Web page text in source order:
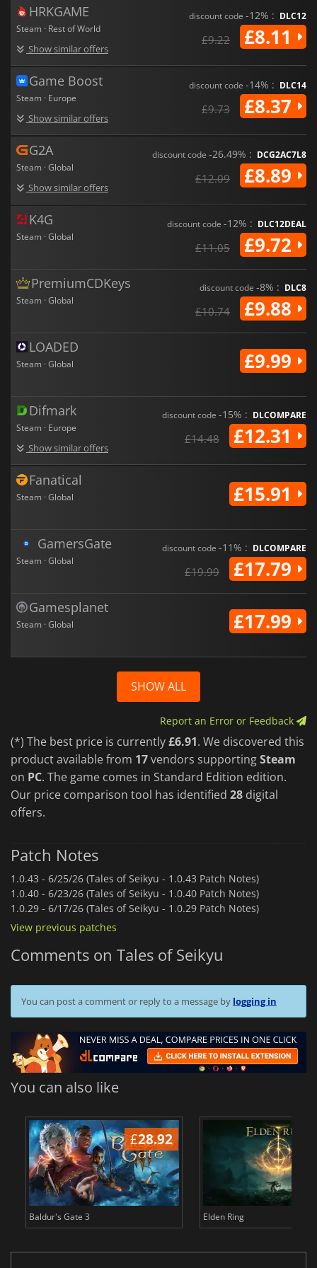
HRKGAME
Steam · Rest of World
Show similar offers
discount code -12% : DLC12
£9.22 £8.11
Game Boost
Steam · Europe
Show similar offers
discount code -14% : DLC14
£9.73 £8.37
G2A
Steam · Global
Show similar offers
discount code -26.49% : DCG2AC7L8
£12.09 £8.89
K4G
Steam · Global
discount code -12% : DLC12DEAL
£11.05 £9.72
PremiumCDKeys
Steam · Global
discount code -8% : DLC8
£10.74 £9.88
LOADED
Steam · Global £9.99
Difmark
Steam · Europe
Show similar offers
discount code -15% : DLCOMPARE
£14.48 £12.31
Fanatical
Steam · Global £15.91
GamersGate
Steam · Global
discount code -11% : DLCOMPARE
£19.99 £17.79
Gamesplanet
Steam · Global £17.99
SHOW ALL
Report an Error or Feedback
(*) The best price is currently£6.91. We discovered this
product available from 17vendors supportingSteam
on PC. The game comes in Standard Edition edition.
Our price comparison tool has identified 28 digital
offers.
Patch Notes
1.0.43 - 6/25/26 (Tales of Seikyu - 1.0.43 Patch Notes)
1.0.40 - 6/23/26 (Tales of Seikyu - 1.0.40 Patch Notes)
1.0.29 - 6/17/26 (Tales of Seikyu - 1.0.29 Patch Notes)
View previous patches
Comments on Tales of Seikyu
You can post a comment or reply to a message by logging in
You can also like
£28.92
Baldur's Gate 3 Elden Ring